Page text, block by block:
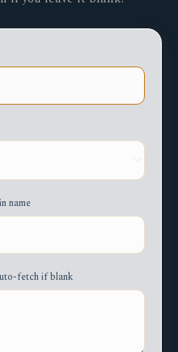
name
fetch if blank